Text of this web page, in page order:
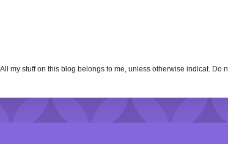
All my stuff on this blog belongs to me, unless otherwise indicat. Do